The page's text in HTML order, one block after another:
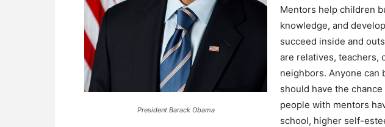
President Barack Obama
Mentors help children
knowledge, and
succeed inside and
are relatives, teachers,
neighbors. Anyone can
should have the
people with mentors
school, higher self-